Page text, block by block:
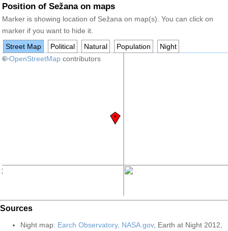
Position of Sežana on maps
Marker is showing location of Sežana on map(s). You can click on
marker if you want to hide it.
Street Map
Political Natural Population
Night
+−
©OpenStreetMap contributors
Sources
Night map: Earch Observatory, NASA.gov, Earth at Night 2012,